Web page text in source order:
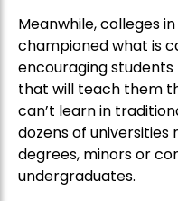
Meanwhile, colleges
championed what is
encouraging
that will teach them
can’t learn in
dozens of
degrees, minors or
undergraduates.